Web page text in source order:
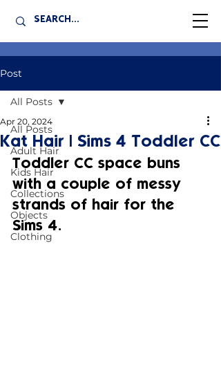
Post
All Posts
Adult Hair
Kids Hair
Collections
Objects
Clothing
All Posts
Kat Hair | Sims 4 Toddler CC
Apr 20, 2024
Toddler CC space buns
with a couple of messy
strands of hair for the
Sims 4.